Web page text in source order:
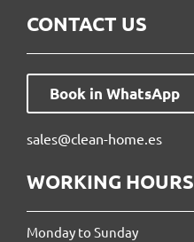
CONTACT US
Book in WhatsApp
sales@clean-home.es
WORKING HOURS
Monday to Sunday